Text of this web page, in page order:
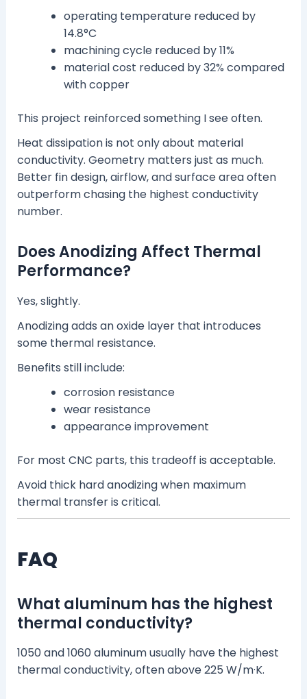
operating temperature reduced by
14.8°C
machining cycle reduced by 11%
material cost reduced by 32% compared
with copper
This project reinforced something I see often.
Heat dissipation is not only about material
conductivity. Geometry matters just as much.
Better fin design, airflow, and surface area often
outperform chasing the highest conductivity
number.
Does Anodizing Affect Thermal
Performance?
Yes, slightly.
Anodizing adds an oxide layer that introduces
some thermal resistance.
Benefits still include:
corrosion resistance
wear resistance
appearance improvement
For most CNC parts, this tradeoff is acceptable.
Avoid thick hard anodizing when maximum
thermal transfer is critical.
FAQ
What aluminum has the highest
thermal conductivity?
1050 and 1060 aluminum usually have the highest
thermal conductivity, often above 225 W/m·K.